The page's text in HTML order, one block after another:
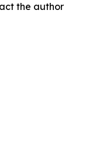
the author